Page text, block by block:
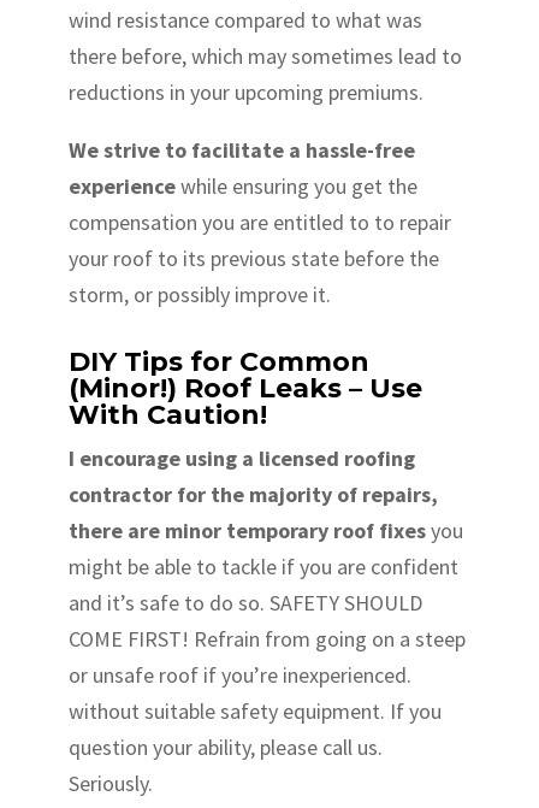
wind resistance compared to what was
there before, which may sometimes lead to
reductions in your upcoming premiums.
We strive to facilitate a hassle-free
experiencewhile ensuring you get the
compensation you are entitled to to repair
your roof to its previous state before the
storm, or possibly improve it.
DIY Tips for Common
(Minor!) Roof Leaks – Use
With Caution!
I encourage using a licensed roofing
contractor for the majority of repairs,
there are minor temporary roof fixesyou
might be able to tackle if you are confident
and it’s safe to do so. SAFETY SHOULD
COME FIRST! Refrain from going on a steep
or unsafe roof if you’re inexperienced.
without suitable safety equipment. If you
question your ability, please call us.
Seriously.